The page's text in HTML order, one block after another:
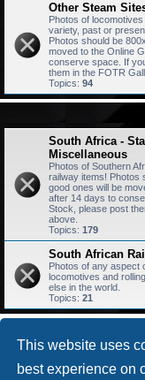
This website uses
best experience on
Other Steam
Photos of
variety, past or
Photos should be
moved to the Online
conserve space. If
them in the FOTR
Topics: 94
South Africa -
Miscellaneous
Photos of Southern
railway items! Photos
good ones will be
after 14 days to
Stock, please post
above.
Topics: 179
South African
Photos of any aspect
locomotives and
else in the world.
Topics: 21